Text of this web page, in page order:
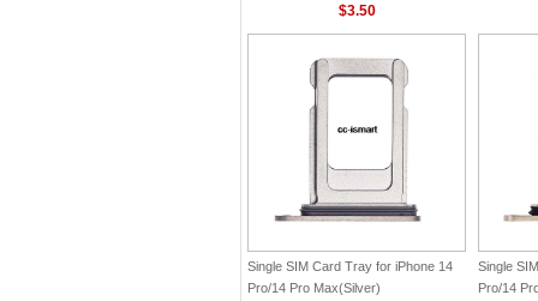
$3.50
Single SIM Card Tray for iPhone 14
Pro/14 Pro Max(Silver)
Single
Pro/14